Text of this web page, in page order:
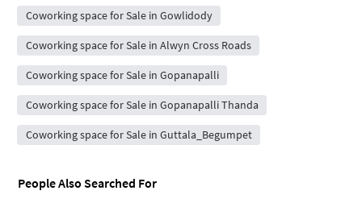
Coworking space for Sale in Gowlidody
Coworking space for Sale in Alwyn Cross Roads
Coworking space for Sale in Gopanapalli
Coworking space for Sale in Gopanapalli Thanda
Coworking space for Sale in Guttala_Begumpet
People Also Searched For